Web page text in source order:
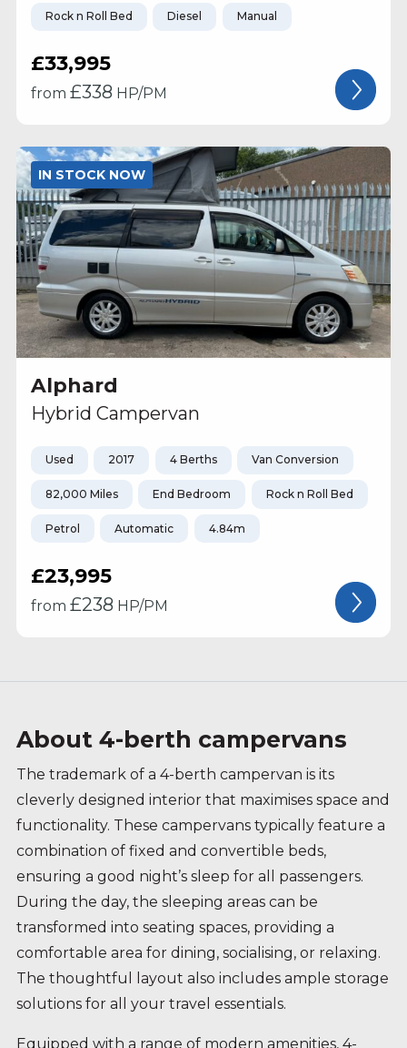
Rock n Roll Bed Diesel Manual
£33,995
from £338 HP/PM
IN STOCK NOW
Alphard
Hybrid Campervan
Used 2017 4 Berths Van Conversion
82,000 Miles End Bedroom Rock n Roll Bed
Petrol Automatic 4.84m
£23,995
from £238 HP/PM
About 4-berth campervans
The trademark of a 4-berth campervan is its
cleverly designed interior that maximises space and
functionality. These campervans typically feature a
combination of fixed and convertible beds,
ensuring a good night’s sleep for all passengers.
During the day, the sleeping areas can be
transformed into seating spaces, providing a
comfortable area for dining, socialising, or relaxing.
The thoughtful layout also includes ample storage
solutions for all your travel essentials.
Equipped with a range of modern amenities, 4-